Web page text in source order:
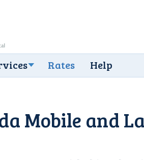
Rates Help
Mobile and